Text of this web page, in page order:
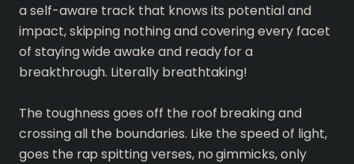
a self-aware track that knows its potential and
impact, skipping nothing and covering every facet
of staying wide awake and ready for a
breakthrough. Literally breathtaking!
The toughness goes off the roof breaking and
crossing all the boundaries. Like the speed of light,
goes the rap spitting verses, no gimmicks, only